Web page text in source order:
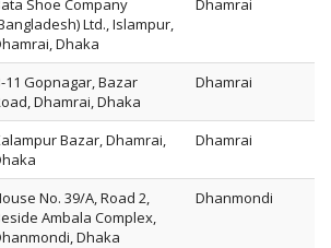
Shoe Company
Ltd., Islampur,
Dhaka
Dhamrai
11 Gopnagar, Bazar
Dhamrai, Dhaka
Dhamrai
Bazar, Dhamrai,
Dhamrai
No. 39/A, Road 2,
Ambala Complex,
Dhaka
Dhanmondi